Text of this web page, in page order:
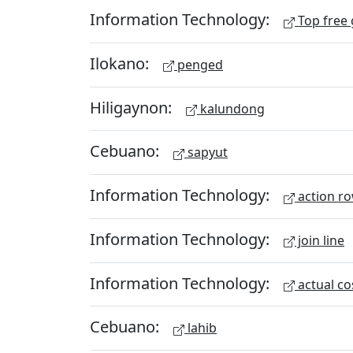
Information Technology: Top free
Ilokano: penged
Hiligaynon: kalundong
Cebuano: sapyut
Information Technology: action
Information Technology: join line
Information Technology: actual
Cebuano: lahib